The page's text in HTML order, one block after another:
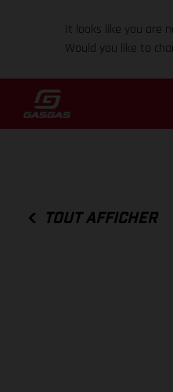
It looks like you are
Would you like to
TOUT AFFICHER